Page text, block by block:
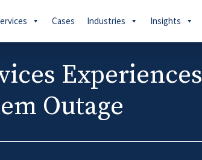
Cases Industries Insights
Experiences
Outage